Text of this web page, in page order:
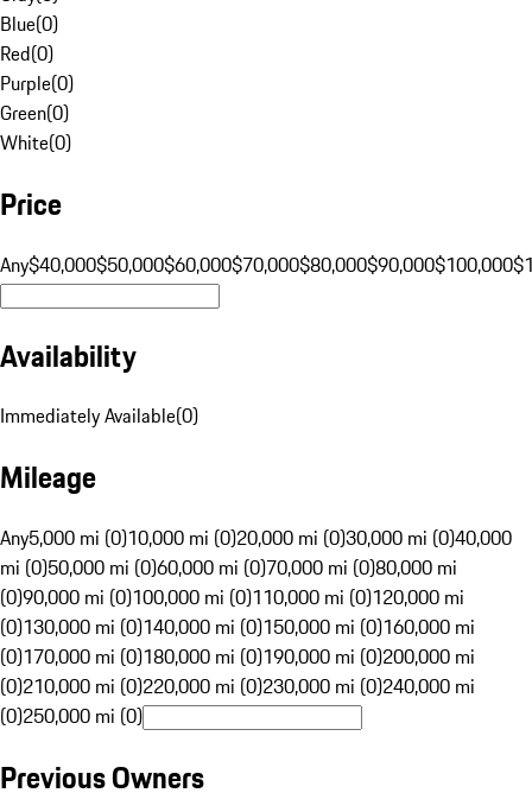
Blue(0)
Red(0)
Purple(0)
Green(0)
White(0)
Price
Any$40,000$50,000$60,000$70,000$80,000$90,000$100,000
Availability
Immediately Available(0)
Mileage
Any5,000 mi (0)10,000 mi (0)20,000 mi (0)30,000 mi (0)40,000
mi (0)50,000 mi (0)60,000 mi (0)70,000 mi (0)80,000 mi
(0)90,000 mi (0)100,000 mi (0)110,000 mi (0)120,000 mi
(0)130,000 mi (0)140,000 mi (0)150,000 mi (0)160,000 mi
(0)170,000 mi (0)180,000 mi (0)190,000 mi (0)200,000 mi
(0)210,000 mi (0)220,000 mi (0)230,000 mi (0)240,000 mi
(0)250,000 mi (0)
Previous Owners